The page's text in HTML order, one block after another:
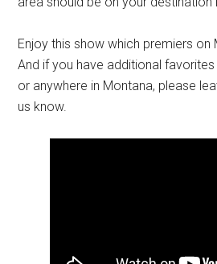
Enjoy this show which premiers on
And if you have additional
or anywhere in Montana, please
us know.